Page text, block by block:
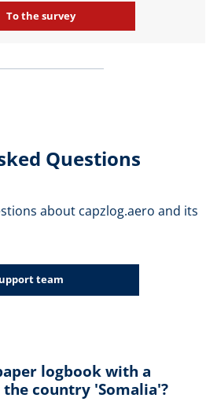
To the survey
Questions
about capzlog.aero and its
team
logbook with a
the country 'Somalia'?